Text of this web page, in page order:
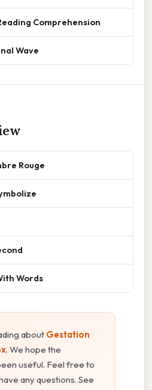
Comprehension
Wave
Rouge
Words
about Gestation
. We hope the
useful. Feel free to
any questions. See